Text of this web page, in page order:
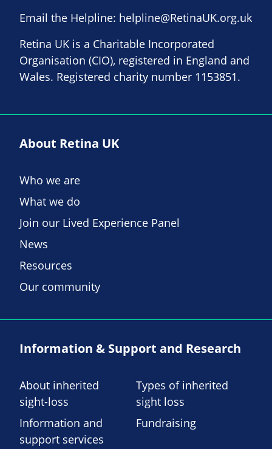
Email the Helpline: helpline@RetinaUK.org.uk
Retina UK is a Charitable Incorporated
Organisation (CIO), registered in England and
Wales. Registered charity number 1153851.
About Retina UK
Who we are
What we do
Join our Lived Experience Panel
News
Resources
Our community
Information & Support and Research
About inherited
sight-loss
Types of inherited
sight loss
Information and
support services
Fundraising